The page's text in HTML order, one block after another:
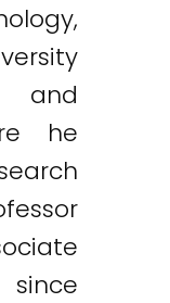
and
he